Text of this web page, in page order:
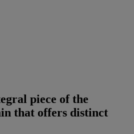
piece of the
that offers distinct